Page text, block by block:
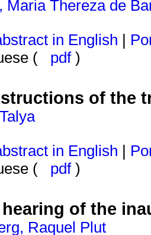
Maria Thereza de
in English
(
pdf )
of the
in English
(
pdf )
of the
Raquel Plut